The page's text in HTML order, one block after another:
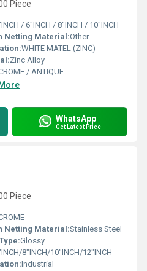
Piece
/ 6"INCH / 8"INCH / 10"INCH
Netting Material:Other
WHITE MATEL (ZINC)
Zinc Alloy
/ ANTIQUE
WhatsApp
Get Latest Price
Piece
Netting Material:Stainless Steel
Glossy
8"INCH/10"INCH/12"INCH
Industrial